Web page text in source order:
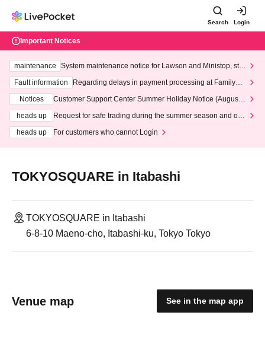
Search Login
Important Notices
maintenance
System maintenance notice for Lawson and Ministop, star
ting at 3:00 AM on Wednesday (Wed)
Fault information
Regarding delays in payment processing at FamilyMa
Notices
Customer Support Center Summer Holiday Notice (August 1
heads up
Request for safe trading during the summer season and our
heads up
For customers who cannot Login
TOKYOSQUARE in Itabashi
TOKYOSQUARE in Itabashi
6-8-10 Maeno-cho, Itabashi-ku, Tokyo Tokyo
Venue map See in the map app